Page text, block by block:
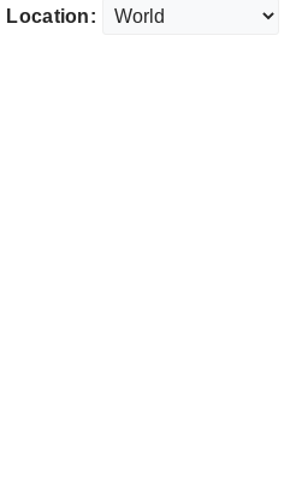
Location: